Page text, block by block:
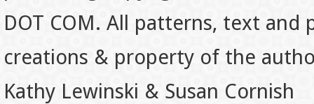
DOT COM. All patterns, text
creations & property of the
Kathy Lewinski & Susan Cornish